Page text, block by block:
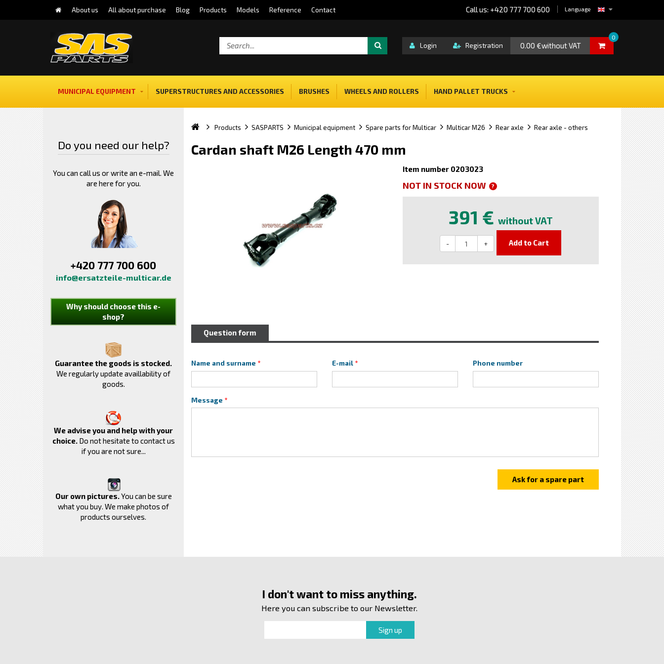
About us All about purchase Blog Products Models Reference Contact Language
Call us: +420 777 700 600
0.00 €without VAT
0
Login Registration
MUNICIPAL EQUIPMENT SUPERSTRUCTURES AND ACCESSORIES BRUSHES WHEELS AND ROLLERS HAND PALLET TRUCKS
Do you need our help?
You can call us or write an e-mail. We
are here for you.
+420 777 700 600
info@ersatzteile-multicar.de
Why should choose this e-
shop?
Guarantee the goods is stocked.
We regularly update availlability of
goods.
We advise you and help with your
choice.Do not hesitate to contact us
if you are not sure...
Our own pictures.You can be sure
what you buy. We make photos of
products ourselves.
Products SASPARTS Municipal equipment Spare parts for Multicar Multicar M26 Rear axle Rear axle - others
Cardan shaft M26 Length 470 mm
Item number 0203023
NOT IN STOCK NOW ?
391 € without VAT
- + Add to Cart
Question form
Name and surname E-mail Phone number
Message
I don't want to miss anything.
Here you can subscribe to our Newsletter.